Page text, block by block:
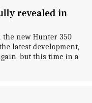
revealed in
the new Hunter 350
latest development,
but this time in a